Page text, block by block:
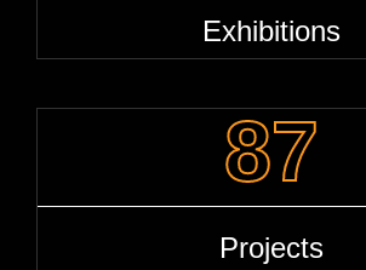
Exhibitions
87
Projects